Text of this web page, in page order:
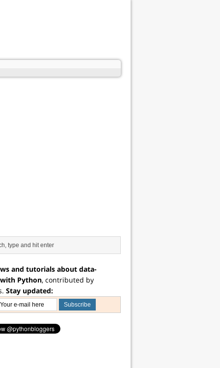
and tutorials about data-
Python, contributed by
Stay updated: